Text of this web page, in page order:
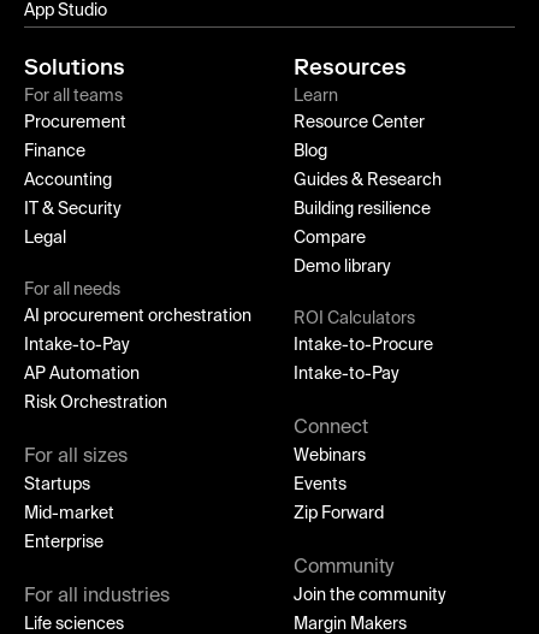
App Studio
Solutions
For all teams
Procurement
Finance
Accounting
IT & Security
Legal
For all needs
AI procurement orchestration
Intake-to-Pay
AP Automation
Risk Orchestration
For all sizes
Startups
Mid-market
Enterprise
For all industries
Life sciences
Resources
Learn
Resource Center
Blog
Guides & Research
Building resilience
Compare
Demo library
ROI Calculators
Intake-to-Procure
Intake-to-Pay
Connect
Webinars
Events
Zip Forward
Community
Join the community
Margin Makers